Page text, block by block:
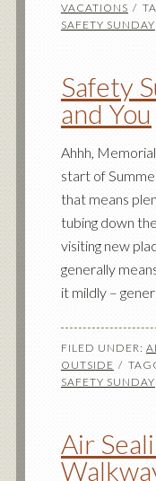
VACATIONS
SAFETY SUNDAY
Safety
and You
Ahhh,
start of
that means
tubing down
visiting new
generally
it mildly –
FILED UNDER:
OUTSIDE
SAFETY SUNDAY
Air